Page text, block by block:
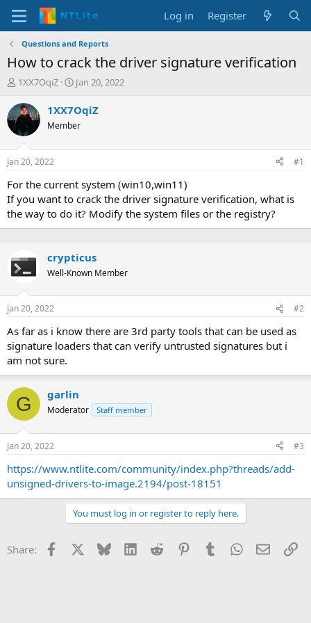
Log in Register
Questions and Reports
How to crack the driver signature verification
T
r
e
a
d
t
a
t
e
r
1XX7OqiZ
S
a
t
t
e
Jan 20, 2022
1XX7OqiZ
Member
Jan 20, 2022 #1
For the current system (win10,win11)
If you want to crack the driver signature verification, what is
the way to do it? Modify the system files or the registry?
crypticus
Well-Known Member
Jan 20, 2022 #2
As far as i know there are 3rd party tools that can be used as
signature loaders that can verify untrusted signatures but i
am not sure.
G garlin
Moderator Staff member
Jan 20, 2022 #3
https://www.ntlite.com/community/index.php?threads/add-
unsigned-drivers-to-image.2194/post-18151
You must log in or register to reply here.
Share: Facebook Bluesky LinkedInReddit PinterestTumblrWhatsApp
Email